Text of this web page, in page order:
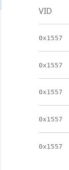
VID
0x1557
0x1557
0x1557
0x1557
0x1557